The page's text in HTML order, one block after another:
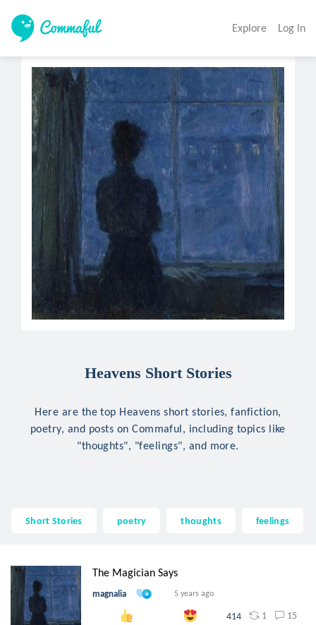
Explore Log In
Heavens Short Stories
Here are the top Heavens short stories, fanfiction,
poetry, and posts on Commaful, including topics like
"thoughts", "feelings", and more.
Short Stories poetry thoughts feelings
The Magician Says
magnalia 5 years ago
414 1 15